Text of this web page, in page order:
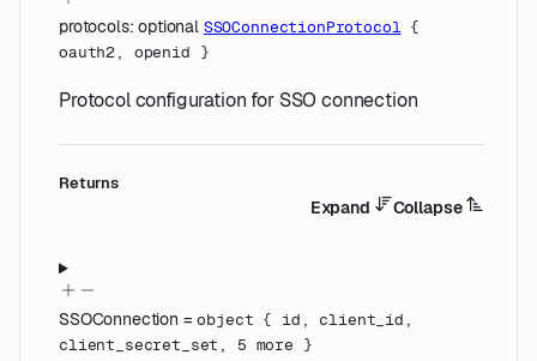
protocols:optional SSOConnectionProtocol {
oauth2, openid }
Protocol configuration for SSO connection
Returns
Expand Collapse
SSOConnection =object { id , client_id ,
client_secret_set , 5 more }